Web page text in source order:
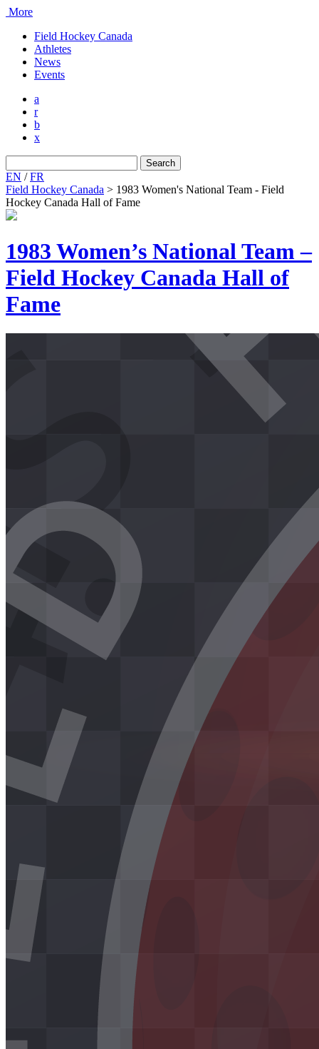
More
Field Hockey Canada
Athletes
News
Events
a
r
b
x
for:
EN /FR
Field Hockey Canada > 1983 Women's National Team - Field
Hockey Canada Hall of Fame
1983 Women’s National Team –
Field Hockey Canada Hall of
Fame